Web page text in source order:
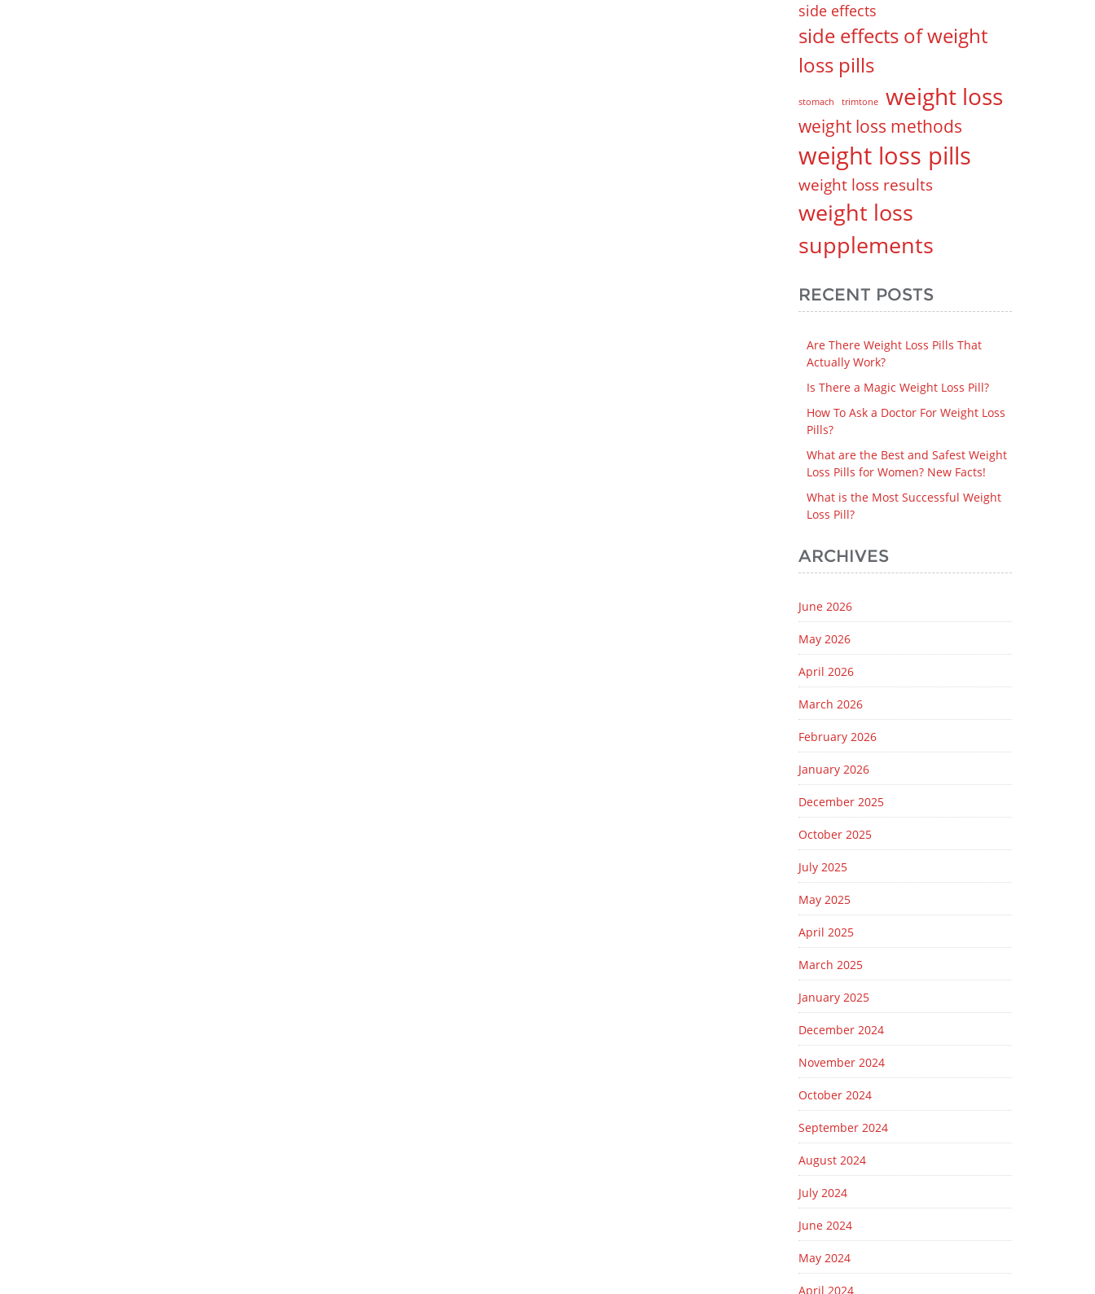
side effects
side effects of weight
loss pills
stomach trimtone weight loss
weight loss methods
weight loss pills
weight loss results
weight loss
supplements
RECENT POSTS
Are There Weight Loss Pills That
Actually Work?
Is There a Magic Weight Loss Pill?
How To Ask a Doctor For Weight Loss
Pills?
What are the Best and Safest Weight
Loss Pills for Women? New Facts!
What is the Most Successful Weight
Loss Pill?
ARCHIVES
June 2026
May 2026
April 2026
March 2026
February 2026
January 2026
December 2025
October 2025
July 2025
May 2025
April 2025
March 2025
January 2025
December 2024
November 2024
October 2024
September 2024
August 2024
July 2024
June 2024
May 2024
April 2024